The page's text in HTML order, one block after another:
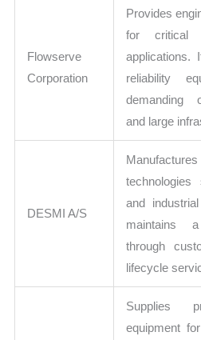
Flowserve
Corporation
Provides
for critical
applications.
reliability
demanding
and large
DESMI A/S
technologies
and
maintains
through
lifecycle
Supplies
equipment